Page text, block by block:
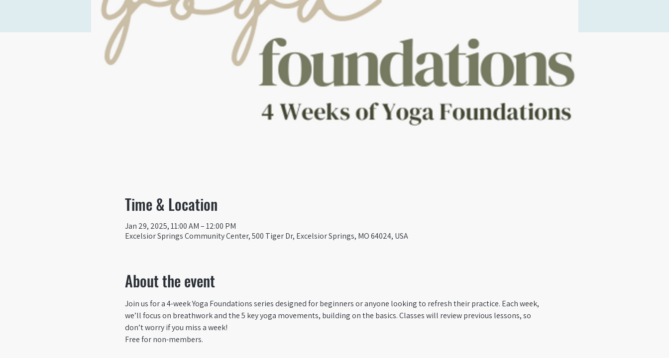
Time & Location
Jan 29, 2025, 11:00 AM – 12:00 PM
Excelsior Springs Community Center, 500 Tiger Dr, Excelsior Springs, MO 64024, USA
About the event
Join us for a 4-week Yoga Foundations series designed for beginners or anyone looking to refresh their practice. Each week,
we’ll focus on breathwork and the 5 key yoga movements, building on the basics. Classes will review previous lessons, so
don’t worry if you miss a week!
Free for non-members.